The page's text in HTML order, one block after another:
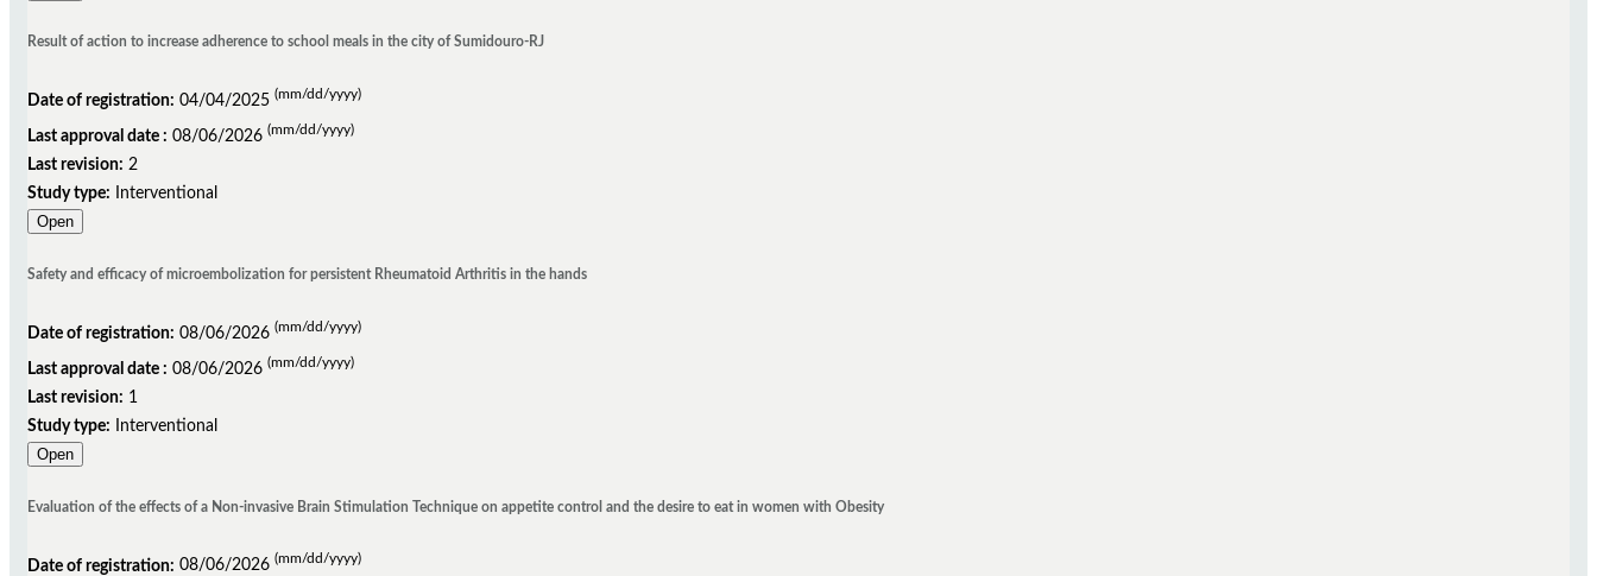
Result of action to increase adherence to school meals in the city of Sumidouro-RJ
Date of registration: 04/04/2025 (mm/dd/yyyy)
Last approval date : 08/06/2026 (mm/dd/yyyy)
Last revision: 2
Study type:
Interventional
Open
Safety and efficacy of microembolization for persistent Rheumatoid Arthritis in the hands
Date of registration: 08/06/2026 (mm/dd/yyyy)
Last approval date : 08/06/2026 (mm/dd/yyyy)
Last revision: 1
Study type:
Interventional
Open
Evaluation of the effects of a Non-invasive Brain Stimulation Technique on appetite control and the desire to eat in women with Obesity
Date of registration: 08/06/2026 (mm/dd/yyyy)